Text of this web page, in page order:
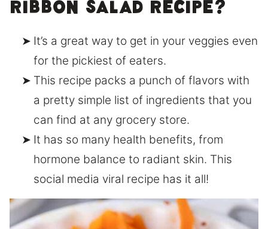
ribbon salad recipe?
It’s a great way to get in your veggies even
for the pickiest of eaters.
This recipe packs a punch of flavors with
a pretty simple list of ingredients that you
can find at any grocery store.
It has so many health benefits, from
hormone balance to radiant skin. This
social media viral recipe has it all!